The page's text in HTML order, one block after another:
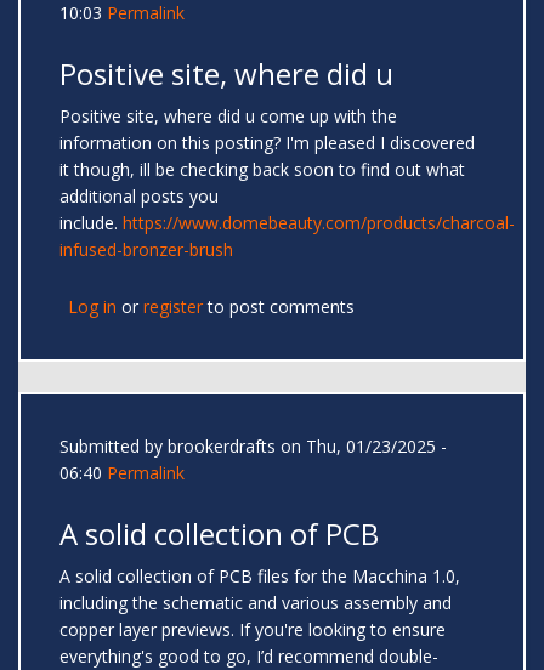
10:03 Permalink
Positive site, where did u
Positive site, where did u come up with the
information on this posting? I'm pleased I discovered
it though, ill be checking back soon to find out what
additional posts you
include. https://www.domebeauty.com/products/charcoal-
infused-bronzer-brush
Log in or registerto post comments
Submitted by brookerdrafts on Thu, 01/23/2025 -
06:40 Permalink
A solid collection of PCB
A solid collection of PCB files for the Macchina 1.0,
including the schematic and various assembly and
copper layer previews. If you're looking to ensure
everything's good to go, I’d recommend double-